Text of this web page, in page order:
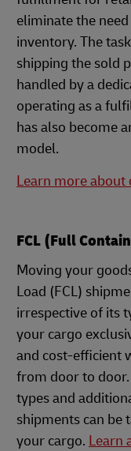
eliminate the
inventory. The
shipping the sold
handled by a
operating as a
has also become
model.
Learn more about
FCL (Full
Moving your
Load (FCL)
irrespective of its
your cargo
and cost-efficient
from door to
types and
shipments can be
your cargo. Learn